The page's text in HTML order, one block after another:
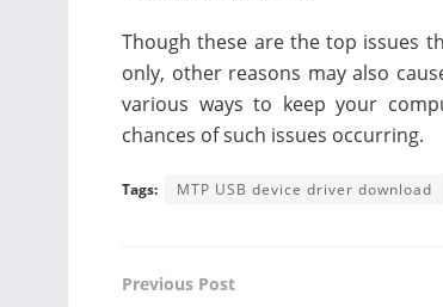
Though these are the top issues
only, other reasons may also
various ways to keep your
chances of such issues occurring.
Tags: MTP USB device driver download
Previous Post